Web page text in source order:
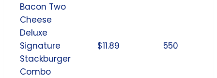
Bacon Two
Cheese
Deluxe
Signature
Stackburger
Combo
$11.89 550